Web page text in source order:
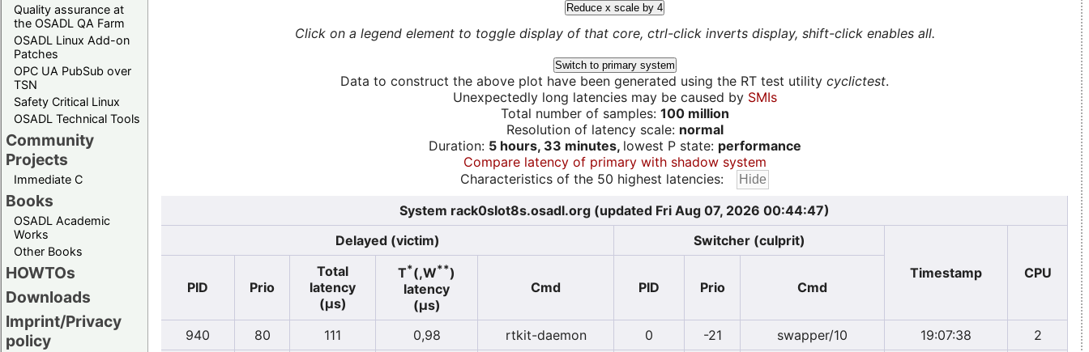
Quality assurance at
the OSADL QA Farm
OSADL Linux Add-on
Patches
OPC UA PubSub over
TSN
Safety Critical Linux
OSADL Technical Tools
Community
Projects
Immediate C
Books
OSADL Academic
Works
Other Books
HOWTOs
Downloads
Imprint/Privacy
policy
Reduce x scale by 4
Click on a legend element to toggle display of that core, ctrl-click inverts display, shift-click enables all.
Switch to primary system
Data to construct the above plot have been generated using the RT test utility cyclictest.
Unexpectedly long latencies may be caused by SMIs
Total number of samples: 100 million
Resolution of latency scale: normal
Duration: 5 hours, 33 minutes, lowest P state: performance
Compare latency of primary with shadow system
Characteristics of the 50 highest latencies:
System rack0slot8s.osadl.org (updated Fri Aug 07, 2026 00:44:47)
Delayed (victim)
Switcher (culprit)
Timestamp
CPU
PID
Prio
Total
latency
(µs)
T*(,W**)
latency
(µs)
Cmd PID Prio Cmd
940 80 111 0,98 rtkit-daemon 0 -21 swapper/10 19:07:38
2